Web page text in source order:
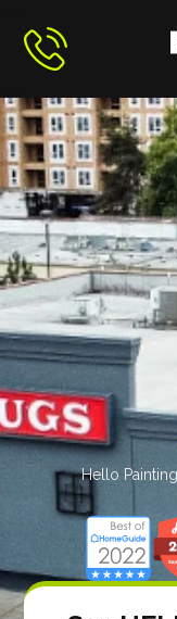
Hello Painting